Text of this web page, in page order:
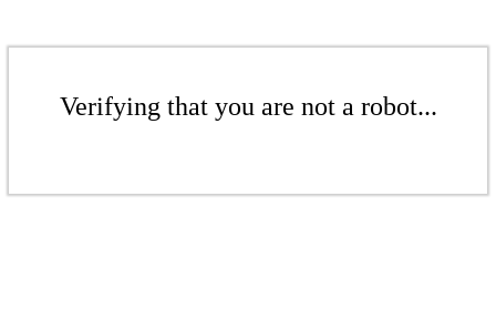
Verifying that you are not a robot...